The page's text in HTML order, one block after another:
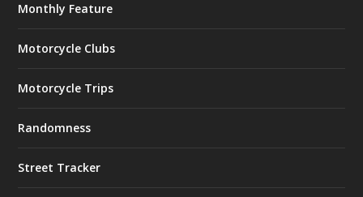
Monthly Feature
Motorcycle Clubs
Motorcycle Trips
Randomness
Street Tracker